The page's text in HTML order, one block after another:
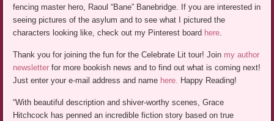
fencing master hero, Raoul “Bane” Banebridge. If you are interested in
seeing pictures of the asylum and to see what I pictured the
characters looking like, check out my Pinterest board here.
Thank you for joining the fun for the Celebrate Lit tour! Join my author
newsletter for more bookish news and to find out what is coming next!
Just enter your e-mail address and name here. Happy Reading!
“With beautiful description and shiver-worthy scenes, Grace
Hitchcock has penned an incredible fiction story based on true